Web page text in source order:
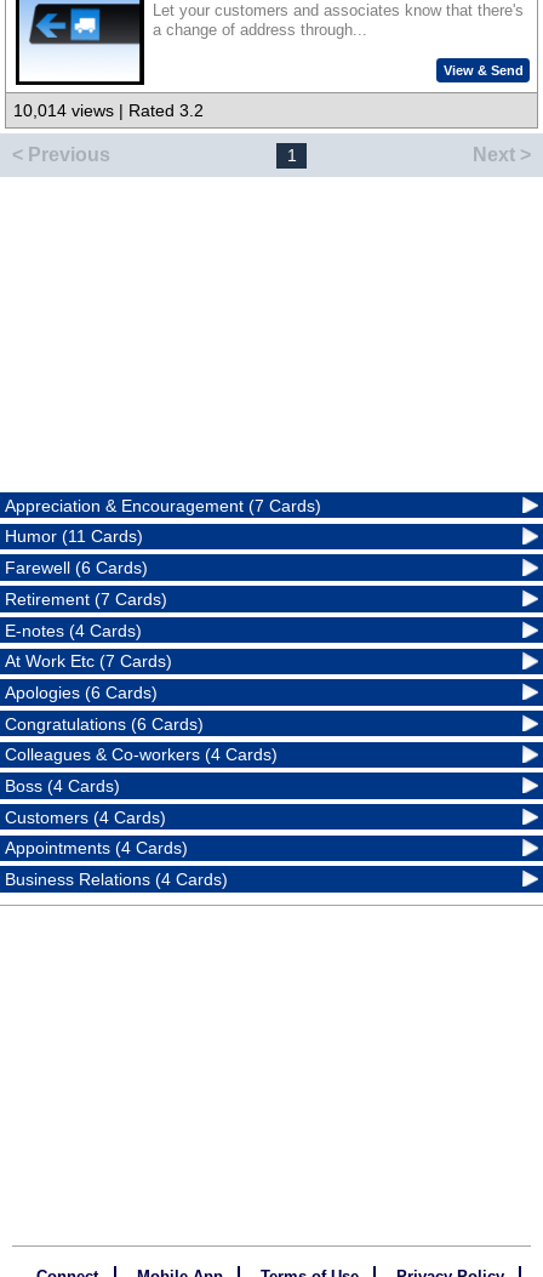
Let your customers and associates know that there's
a change of address through...
View & Send
10,014 views | Rated 3.2
< Previous 1 Next >
Appreciation & Encouragement (7 Cards)
Humor (11 Cards)
Farewell (6 Cards)
Retirement (7 Cards)
E-notes (4 Cards)
At Work Etc (7 Cards)
Apologies (6 Cards)
Congratulations (6 Cards)
Colleagues & Co-workers (4 Cards)
Boss (4 Cards)
Customers (4 Cards)
Appointments (4 Cards)
Business Relations (4 Cards)